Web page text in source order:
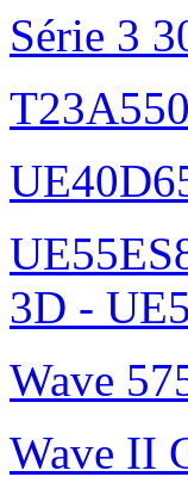
Série 3
3D -
Wave
Wave II